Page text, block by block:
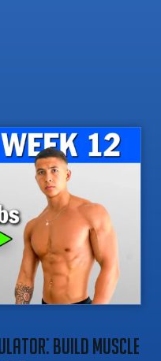
Build Muscle